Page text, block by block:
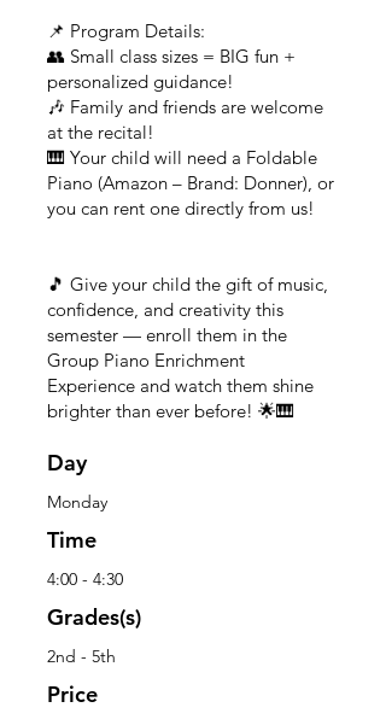
📌 Program Details:
👥 Small class sizes = BIG fun +
personalized guidance!
🎶 Family and friends are welcome
at the recital!
🎹 Your child will need a Foldable
Piano (Amazon – Brand: Donner), or
you can rent one directly from us!
🎵 Give your child the gift of music,
confidence, and creativity this
semester — enroll them in the
Group Piano Enrichment
Experience and watch them shine
brighter than ever before! 🌟🎹
Day
Monday
Time
4:00 - 4:30
Grades(s)
2nd - 5th
Price